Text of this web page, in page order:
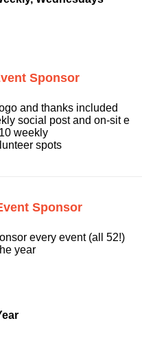
Sponsor
and thanks included
social post and on-sit e
weekly
spots
Sponsor
every event (all 52!)
year